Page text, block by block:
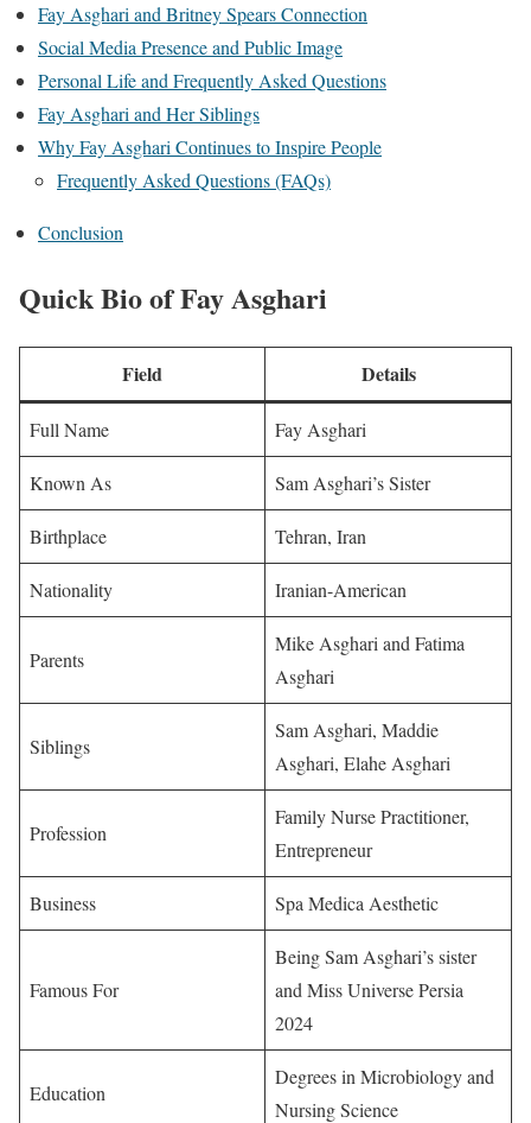
Fay Asghari and Britney Spears Connection
Social Media Presence and Public Image
Personal Life and Frequently Asked Questions
Fay Asghari and Her Siblings
Why Fay Asghari Continues to Inspire People
Frequently Asked Questions (FAQs)
Conclusion
Quick Bio of Fay Asghari
Field Details
Full Name Fay Asghari
Known As Sam Asghari’s Sister
Birthplace Tehran, Iran
Nationality Iranian-American
Parents
Mike Asghari and Fatima
Asghari
Siblings
Sam Asghari, Maddie
Asghari, Elahe Asghari
Profession
Family Nurse Practitioner,
Entrepreneur
Business Spa Medica Aesthetic
Famous For
Being Sam Asghari’s sister
and Miss Universe Persia
2024
Education
Degrees in Microbiology and
Nursing Science